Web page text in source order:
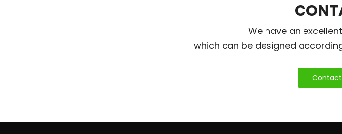
We have an
which can be designed
Contact